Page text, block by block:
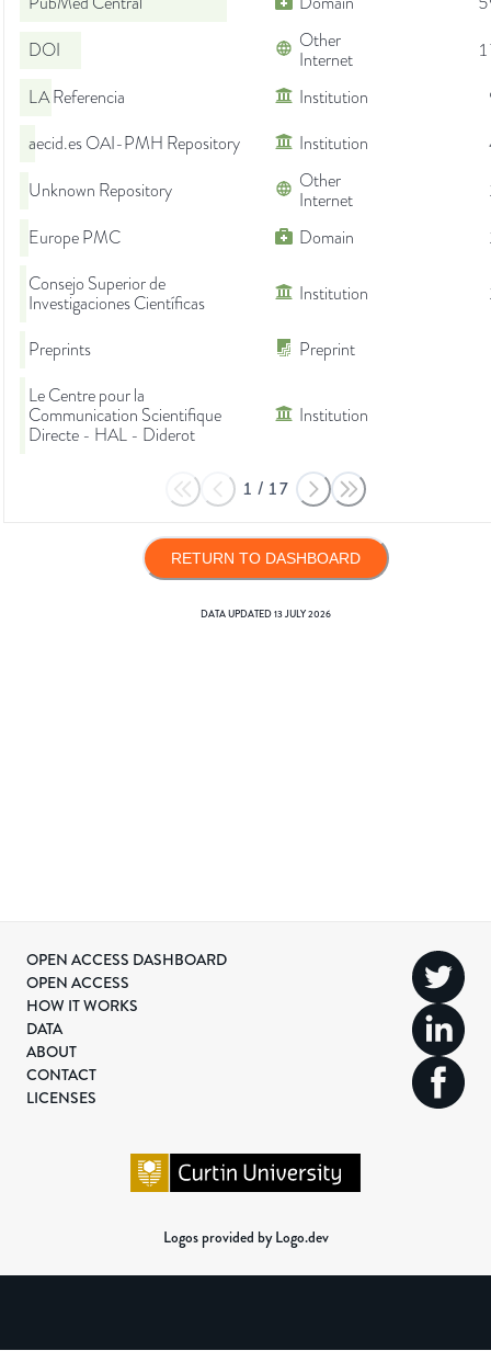
DOI
Other
Internet
LA Referencia
Institution
aecid.es OAI-PMH Repository
Institution
Unknown Repository
Other
Internet
Europe PMC
Domain
Consejo Superior de
Investigaciones Científicas
Institution
Preprints Preprint
Le Centre pour la
Communication Scientifique
Directe - HAL - Diderot
Institution
1 / 17
RETURN TO DASHBOARD
DATA UPDATED13 JULY 2026
OPEN ACCESS DASHBOARD
OPEN ACCESS
HOW IT WORKS
DATA
ABOUT
CONTACT
LICENSES
Logos provided by Logo.dev